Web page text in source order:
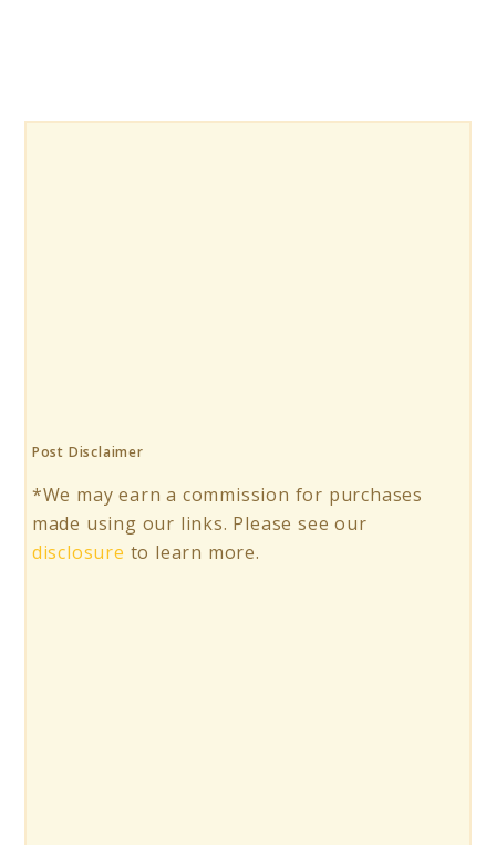
Post Disclaimer
*We may earn a commission for purchases
made using our links. Please see our
disclosure to learn more.